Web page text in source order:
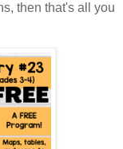
then that's all you